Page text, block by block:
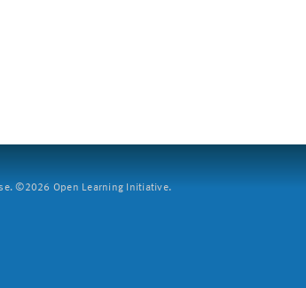
©2026 Open Learning Initiative.